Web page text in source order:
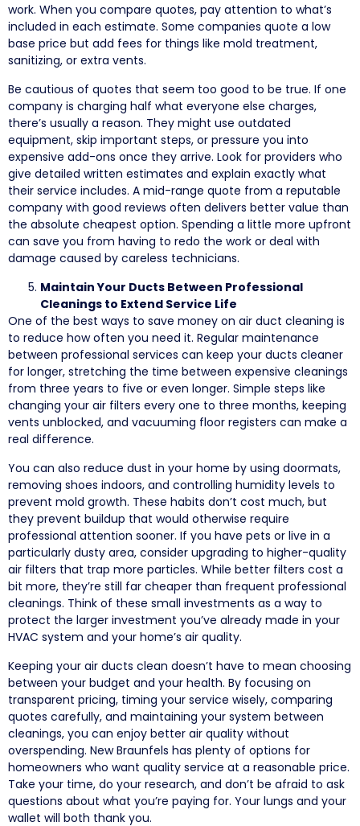
work. When you compare quotes, pay attention to what’s
included in each estimate. Some companies quote a low
base price but add fees for things like mold treatment,
sanitizing, or extra vents.
Be cautious of quotes that seem too good to be true. If one
company is charging half what everyone else charges,
there’s usually a reason. They might use outdated
equipment, skip important steps, or pressure you into
expensive add-ons once they arrive. Look for providers who
give detailed written estimates and explain exactly what
their service includes. A mid-range quote from a reputable
company with good reviews often delivers better value than
the absolute cheapest option. Spending a little more upfront
can save you from having to redo the work or deal with
damage caused by careless technicians.
Maintain Your Ducts Between Professional
Cleanings to Extend Service Life
One of the best ways to save money on air duct cleaning is
to reduce how often you need it. Regular maintenance
between professional services can keep your ducts cleaner
for longer, stretching the time between expensive cleanings
from three years to five or even longer. Simple steps like
changing your air filters every one to three months, keeping
vents unblocked, and vacuuming floor registers can make a
real difference.
You can also reduce dust in your home by using doormats,
removing shoes indoors, and controlling humidity levels to
prevent mold growth. These habits don’t cost much, but
they prevent buildup that would otherwise require
professional attention sooner. If you have pets or live in a
particularly dusty area, consider upgrading to higher-quality
air filters that trap more particles. While better filters cost a
bit more, they’re still far cheaper than frequent professional
cleanings. Think of these small investments as a way to
protect the larger investment you’ve already made in your
HVAC system and your home’s air quality.
Keeping your air ducts clean doesn’t have to mean choosing
between your budget and your health. By focusing on
transparent pricing, timing your service wisely, comparing
quotes carefully, and maintaining your system between
cleanings, you can enjoy better air quality without
overspending. New Braunfels has plenty of options for
homeowners who want quality service at a reasonable price.
Take your time, do your research, and don’t be afraid to ask
questions about what you’re paying for. Your lungs and your
wallet will both thank you.